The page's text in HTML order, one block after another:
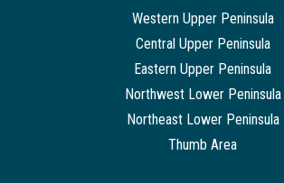
Western Upper Peninsula
Central Upper Peninsula
Eastern Upper Peninsula
Northwest Lower Peninsula
Northeast Lower Peninsula
Thumb Area